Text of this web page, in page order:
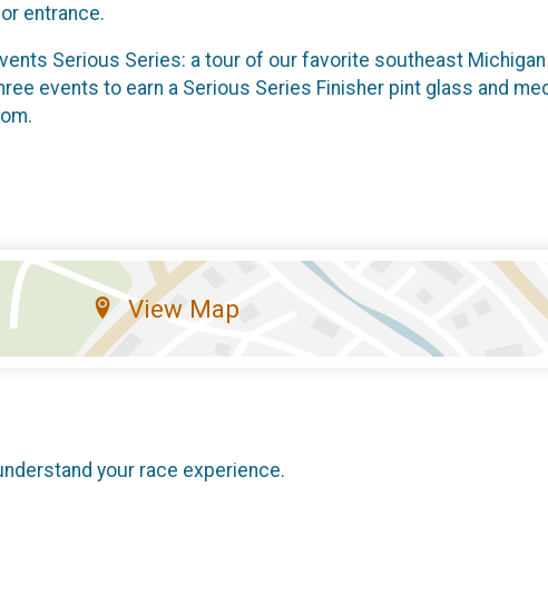
entrance.
Serious Series: a tour of our favorite southeast
events to earn a Serious Series Finisher pint glass and
View Map
your race experience.